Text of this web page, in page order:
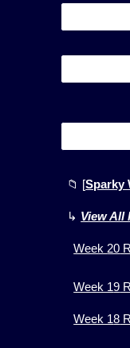
📁 [Sparky
↳ View All
Week20
Week 19
Week 18